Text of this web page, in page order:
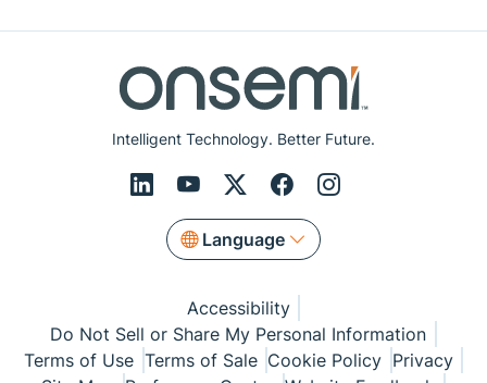
Intelligent Technology. Better Future.
Language
Accessibility
Do Not Sell or Share My Personal Information
Terms of Use Terms of Sale Cookie Policy Privacy